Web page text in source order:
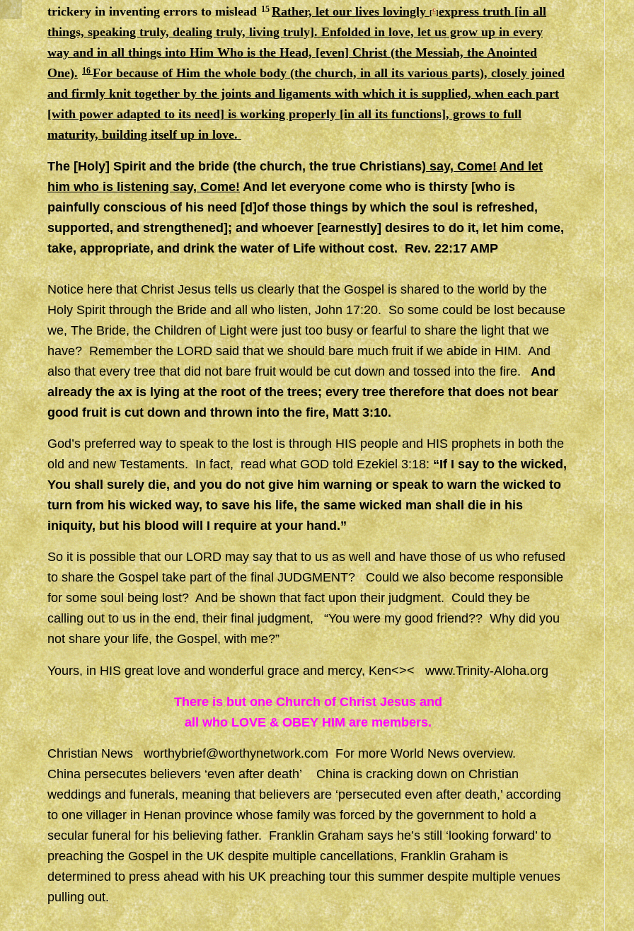
trickery in inventing errors to mislead15Rather, let our lives lovingly [c]express truth [in all
things, speaking truly, dealing truly, living truly]. Enfolded in love, let us grow up in every
way and in all things into Him Who is the Head, [even] Christ (the Messiah, the Anointed
One). 16For because of Him the whole body (the church, in all its various parts), closely joined
and firmly knit together by the joints and ligaments with which it is supplied, when each part
[with power adapted to its need] is working properly [in all its functions], grows to full
maturity, building itself up in love.
The [Holy] Spirit and the bride (the church, the true Christians)say, Come! And let
him who is listening say, Come!And let everyone come who is thirsty [who is
painfully conscious of his need [d]of those things by which the soul is refreshed,
supported, and strengthened]; and whoever [earnestly] desires to do it, let him come,
take, appropriate, and drink the water of Life without cost. Rev. 22:17 AMP
Notice here that Christ Jesus tells us clearly that the Gospel is shared to the world by the
Holy Spirit through the Bride and all who listen, John 17:20. So some could be lost because
we, The Bride, the Children of Light were just too busy or fearful to share the light that we
have? Remember the LORD said that we should bare much fruit if we abide in HIM. And
also that every tree that did not bare fruit would be cut down and tossed into the fire.And
already the ax is lying at the root of the trees; every tree therefore that does not bear
good fruit is cut down and thrown into the fire,Matt 3:10.
God’s preferred way to speak to the lost is through HIS people and HIS prophets in both the
old and new Testaments. In fact, read what GOD told Ezekiel 3:18:“If I say to the wicked,
You shall surely die, and you do not give him warning or speak to warn the wicked to
turn from his wicked way, to save his life, the same wicked man shall die in his
iniquity, but his blood will I require at your hand.”
So it is possible that our LORD may say that to us as well and have those of us who refused
to share the Gospel take part of the final JUDGMENT? Could we also become responsible
for some soul being lost? And be shown that fact upon their judgment. Could they be
calling out to us in the end, their final judgment, “You were my good friend?? Why did you
not share your life, the Gospel, with me?”
Yours, in HIS great love and wonderful grace and mercy, Ken<><www.Trinity-Aloha.org
There is but one Church of Christ Jesus and
all who LOVE & OBEY HIM are members.
Christian Newsworthybrief@worthynetwork.comFor more World News overview.
China persecutes believers ‘even after death’ China is cracking down on Christian
weddings and funerals, meaning that believers are ‘persecuted even after death,’ according
to one villager in Henan province whose family was forced by the government to hold a
secular funeral for his believing father. Franklin Graham says he’s still ‘looking forward’ to
preaching the Gospel in the UK despite multiple cancellations, Franklin Graham is
determined to press ahead with his UK preaching tour this summer despite multiple venues
pulling out.